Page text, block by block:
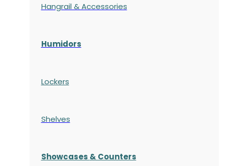
Hangrail & Accessories
Humidors
Lockers
Shelves
Showcases & Counters